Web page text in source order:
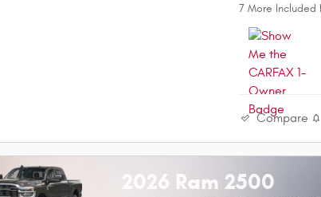
7 More
Compare
2026 Ram 2500